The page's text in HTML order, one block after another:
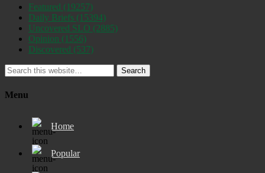
Featured (19257)
Daily Briefs (15394)
Uncovered SLO (2885)
Opinion (1556)
Discovered (537)
Search
Menu
Home
Popular